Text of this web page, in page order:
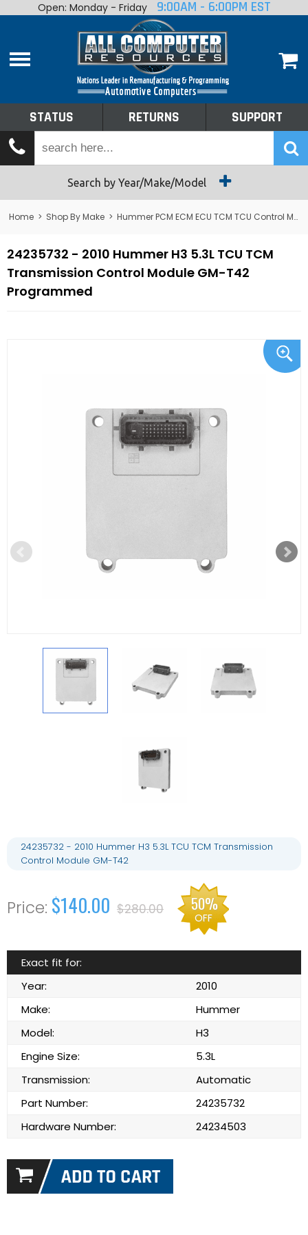
Home
Shop By Make
Tech Talk
Returns
Open: Monday - Friday 9:00AM - 6:00PM EST
STATUS RETURNS SUPPORT
Search by Year/Make/Model
Home > Shop By Make > Hummer PCM ECM ECU TCM TCU Control Module Computer
24235732 - 2010 Hummer H3 5.3L TCU TCM
Transmission Control Module GM-T42
Programmed
24235732 - 2010 Hummer H3 5.3L TCU TCM Transmission
Control Module GM-T42
$140.00 $280.00 50%
OFF
Exact fit for:
Year:
2010
Make:
Hummer
Model:
H3
Engine Size:
5.3L
Transmission:
Automatic
Part Number:
24235732
Hardware Number:
24234503